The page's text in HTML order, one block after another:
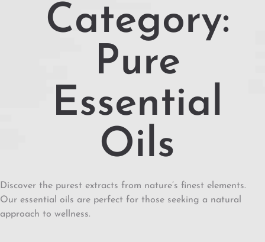
Category:
Pure
Essential
Oils
Discover the purest extracts from nature’s finest elements.
Our essential oils are perfect for those seeking a natural
approach to wellness.